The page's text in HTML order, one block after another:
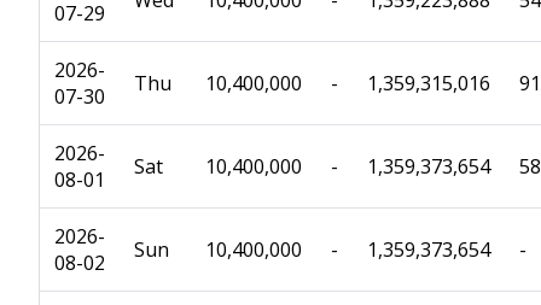
07-29
2026-
07-30
Thu 10,400,000 - 1,359,315,016
2026-
08-01
Sat 10,400,000 - 1,359,373,654
2026-
08-02
Sun 10,400,000 - 1,359,373,654 -